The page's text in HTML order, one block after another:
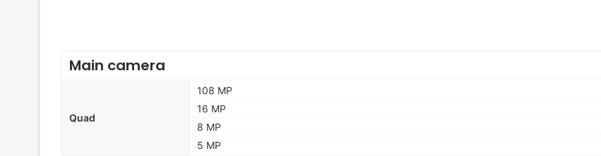
Main camera
Quad
108 MP
16 MP
8 MP
5 MP